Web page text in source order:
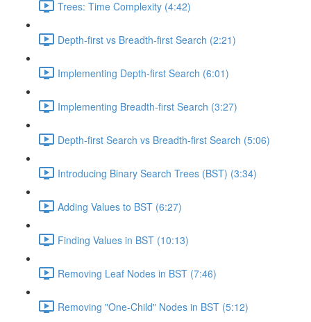
Trees: Time Complexity (4:42)
Depth-first vs Breadth-first Search (2:21)
Implementing Depth-first Search (6:01)
Implementing Breadth-first Search (3:27)
Depth-first Search vs Breadth-first Search (5:06)
Introducing Binary Search Trees (BST) (3:34)
Adding Values to BST (6:27)
Finding Values in BST (10:13)
Removing Leaf Nodes in BST (7:46)
Removing "One-Child" Nodes in BST (5:12)